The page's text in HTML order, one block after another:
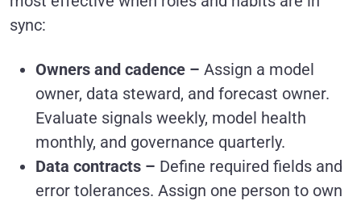
sync:
Owners and cadence – Assign a model
owner, data steward, and forecast owner.
Evaluate signals weekly, model health
monthly, and governance quarterly.
Data contracts – Define required fields and
error tolerances. Assign one person to own